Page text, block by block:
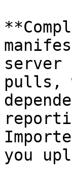
server
pulls,
you